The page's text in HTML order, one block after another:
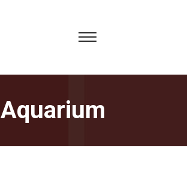
Aquarium